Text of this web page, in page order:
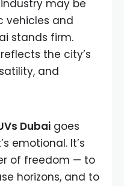
may be
vehicles and
stands firm.
the city’s
and
Dubai goes
emotional. It’s
of freedom — to
horizons, and to